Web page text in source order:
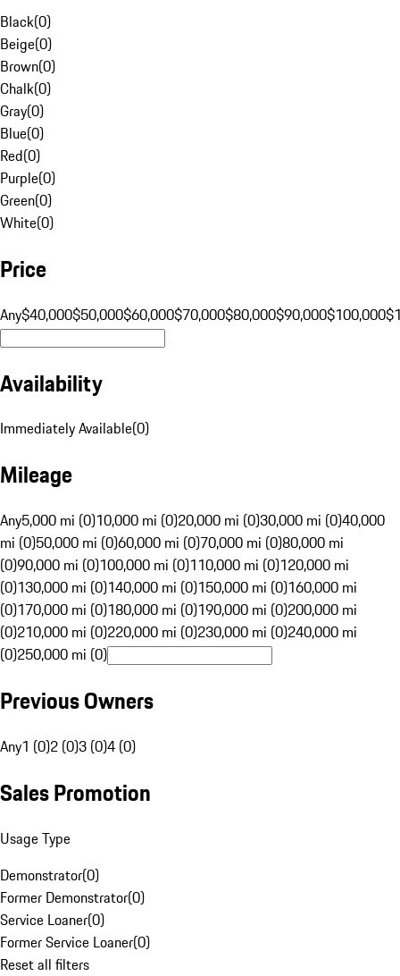
Black(0)
Beige(0)
Brown(0)
Chalk(0)
Gray(0)
Blue(0)
Red(0)
Purple(0)
Green(0)
White(0)
Price
Any$40,000$50,000$60,000$70,000$80,000$90,000$100,000
Availability
Immediately Available(0)
Mileage
Any5,000 mi (0)10,000 mi (0)20,000 mi (0)30,000 mi (0)40,000
mi (0)50,000 mi (0)60,000 mi (0)70,000 mi (0)80,000 mi
(0)90,000 mi (0)100,000 mi (0)110,000 mi (0)120,000 mi
(0)130,000 mi (0)140,000 mi (0)150,000 mi (0)160,000 mi
(0)170,000 mi (0)180,000 mi (0)190,000 mi (0)200,000 mi
(0)210,000 mi (0)220,000 mi (0)230,000 mi (0)240,000 mi
(0)250,000 mi (0)
Previous Owners
Any1 (0)2 (0)3 (0)4 (0)
Sales Promotion
Usage Type
Demonstrator(0)
Former Demonstrator(0)
Service Loaner(0)
Former Service Loaner(0)
Reset all filters